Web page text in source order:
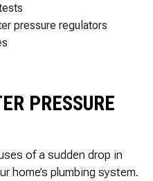
pressure regulators
PRESSURE
of a sudden drop in
home’s plumbing system.